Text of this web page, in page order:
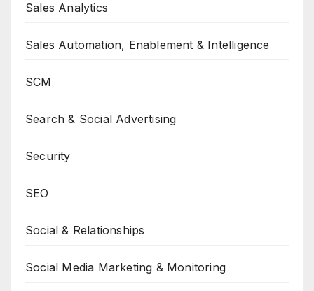
Sales Analytics
Sales Automation, Enablement & Intelligence
SCM
Search & Social Advertising
Security
SEO
Social & Relationships
Social Media Marketing & Monitoring